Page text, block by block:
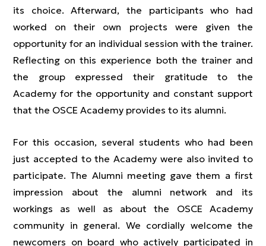
its choice. Afterward, the participants who had
worked on their own projects were given the
opportunity for an individual session with the trainer.
Reflecting on this experience both the trainer and
the group expressed their gratitude to the
Academy for the opportunity and constant support
that the OSCE Academy provides to its alumni.
For this occasion, several students who had been
just accepted to the Academy were also invited to
participate. The Alumni meeting gave them a first
impression about the alumni network and its
workings as well as about the OSCE Academy
community in general. We cordially welcome the
newcomers on board who actively participated in